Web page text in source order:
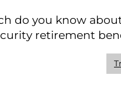
do you know
retirement